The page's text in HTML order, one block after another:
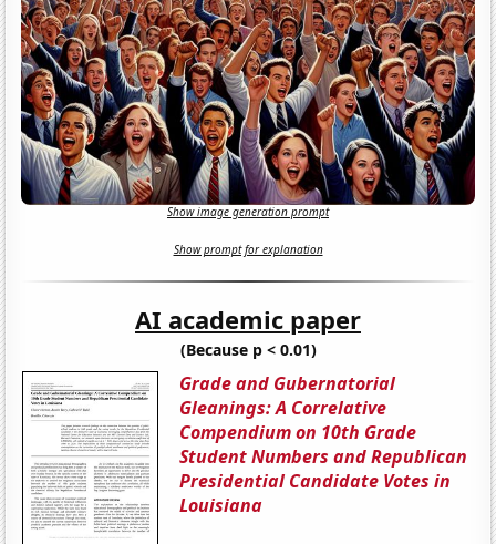
Show image generation prompt
Show prompt for explanation
AI academic paper
(Because p < 0.01)
Grade and Gubernatorial
Gleanings: A Correlative
Compendium on 10th Grade
Student Numbers and Republican
Presidential Candidate Votes in
Louisiana